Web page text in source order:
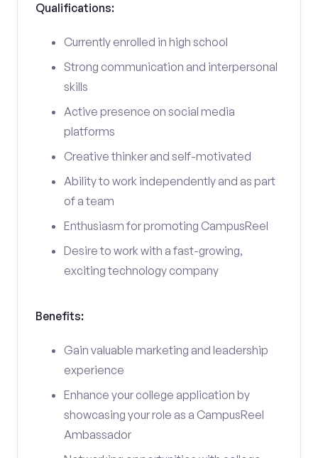
Qualifications:
Currently enrolled in high school
Strong communication and interpersonal
skills
Active presence on social media
platforms
Creative thinker and self-motivated
Ability to work independently and as part
of a team
Enthusiasm for promoting CampusReel
Desire to work with a fast-growing,
exciting technology company
Benefits:
Gain valuable marketing and leadership
experience
Enhance your college application by
showcasing your role as a CampusReel
Ambassador